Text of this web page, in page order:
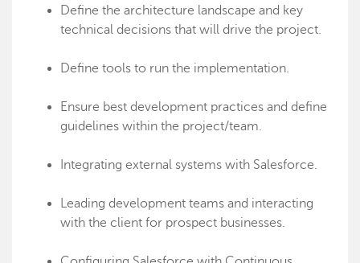
Define the architecture landscape and key
technical decisions that will drive the project.
Define tools to run the implementation.
Ensure best development practices and define
guidelines within the project/team.
Integrating external systems with Salesforce.
Leading development teams and interacting
with the client for prospect businesses.